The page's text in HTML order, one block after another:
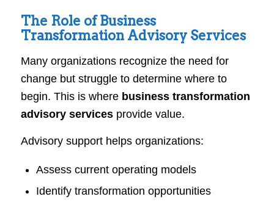
The Role of Business
Transformation Advisory Services
Many organizations recognize the need for
change but struggle to determine where to
begin. This is where business transformation
advisory servicesprovide value.
Advisory support helps organizations:
Assess current operating models
Identify transformation opportunities